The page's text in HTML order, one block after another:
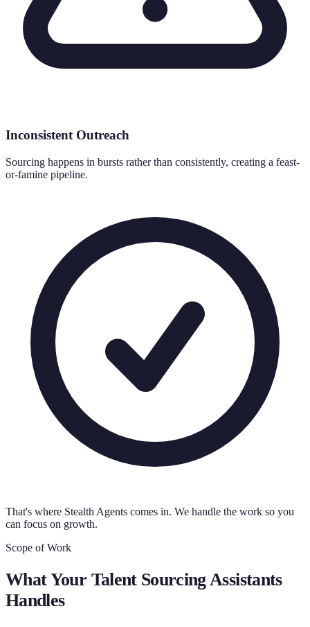
Inconsistent Outreach
Sourcing happens in bursts rather than consistently, creating a feast-
or-famine pipeline.
That's where Stealth Agents comes in. We handle the work so you
can focus on growth.
Scope of Work
What Your Talent Sourcing Assistants
Handles